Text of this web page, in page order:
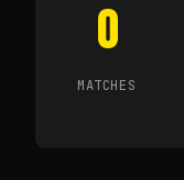
0
MATCHES